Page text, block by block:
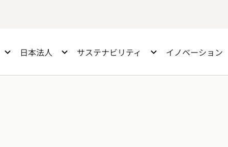
日本法人 サステナビリティ イノベーション